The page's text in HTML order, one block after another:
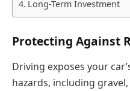
Long-Term Investment
Protecting Against
Driving exposes your
hazards, including